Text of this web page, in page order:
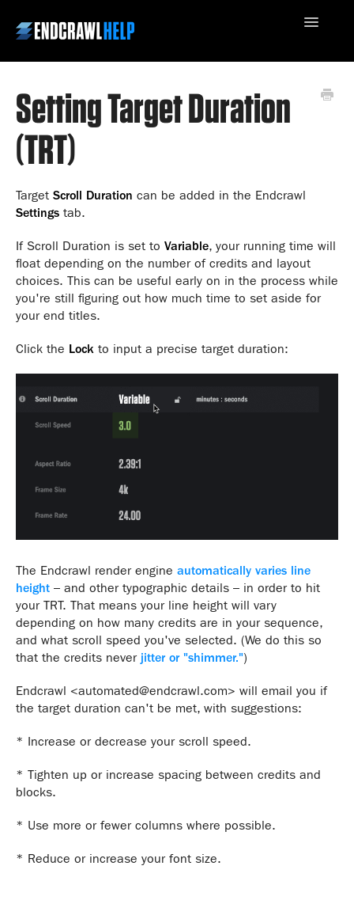
Toggle
Contact Us
Setting Target Duration
(TRT)
Target Scroll Duration can be added in the Endcrawl
Settings tab.
If Scroll Duration is set to Variable, your running time will
float depending on the number of credits and layout
choices. This can be useful early on in the process while
you're still figuring out how much time to set aside for
your end titles.
Click the Lock to input a precise target duration:
The Endcrawl render engine automatically varies line
height – and other typographic details – in order to hit
your TRT. That means your line height will vary
depending on how many credits are in your sequence,
and what scroll speed you've selected. (We do this so
that the credits never jitter or "shimmer.")
Endcrawl <automated@endcrawl.com> will email you if
the target duration can't be met, with suggestions:
* Increase or decrease your scroll speed.
* Tighten up or increase spacing between credits and
blocks.
* Use more or fewer columns where possible.
* Reduce or increase your font size.